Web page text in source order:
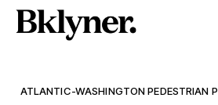
ATLANTIC-WASHINGTON PEDESTRIAN